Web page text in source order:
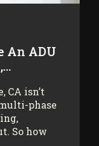
An ADU
CA isn’t
phase
So how